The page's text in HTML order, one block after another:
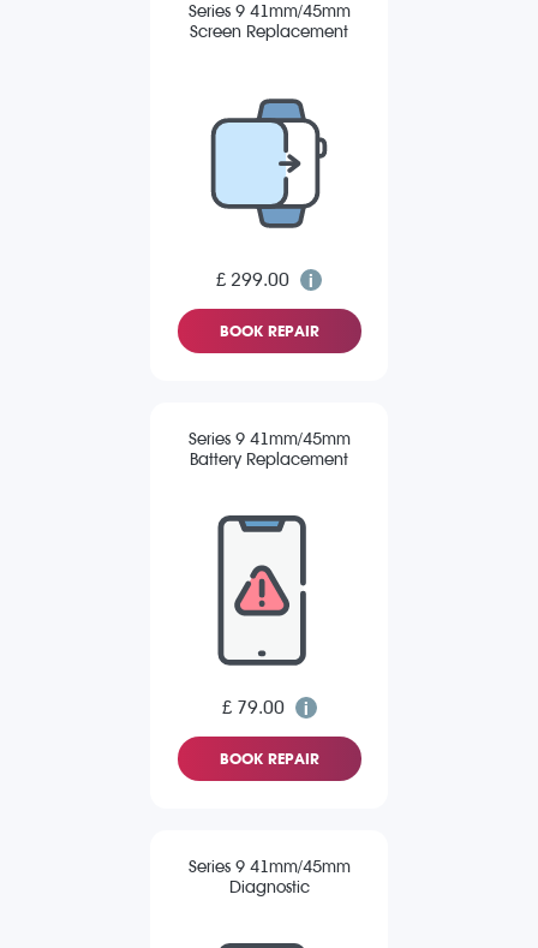
Series 9 41mm/45mm
Screen Replacement
£ 299.00
BOOK REPAIR
Series 9 41mm/45mm
Battery Replacement
£ 79.00
BOOK REPAIR
Series 9 41mm/45mm
Diagnostic